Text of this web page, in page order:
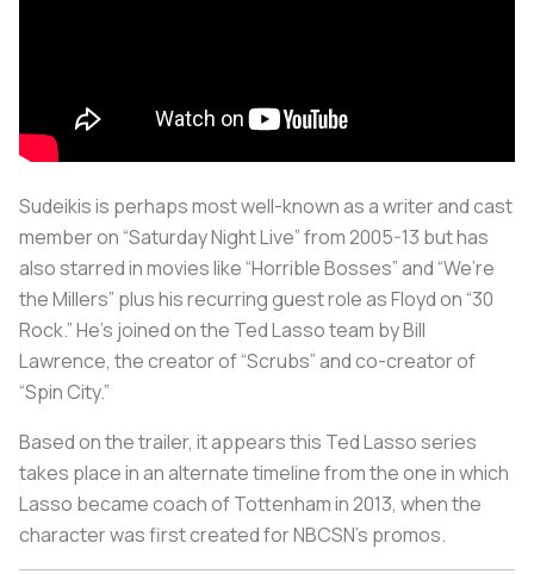
Sudeikis is perhaps most well-known as a writer and cast
member on “Saturday Night Live” from 2005-13 but has
also starred in movies like “Horrible Bosses” and “We’re
the Millers” plus his recurring guest role as Floyd on “30
Rock.” He’s joined on the Ted Lasso team by Bill
Lawrence, the creator of “Scrubs” and co-creator of
“Spin City.”
Based on the trailer, it appears this Ted Lasso series
takes place in an alternate timeline from the one in which
Lasso became coach of Tottenham in 2013, when the
character was first created for NBCSN’s promos.